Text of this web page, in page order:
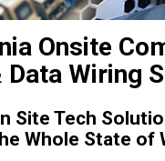
Onsite
Wiring
Site Tech
Whole State of